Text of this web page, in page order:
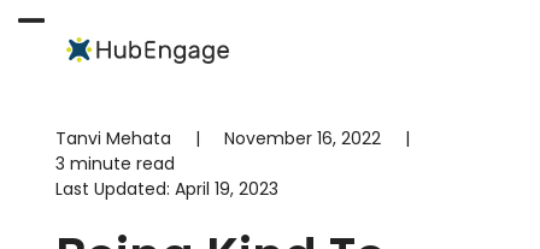
Open
menu
Close
menu
Tanvi Mehata | November 16, 2022
|
3 minute read
Last Updated: April 19, 2023